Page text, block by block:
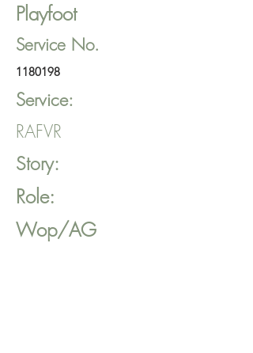
Playfoot
Service No.
1180198
Service:
RAFVR
Story:
Role:
Wop/AG